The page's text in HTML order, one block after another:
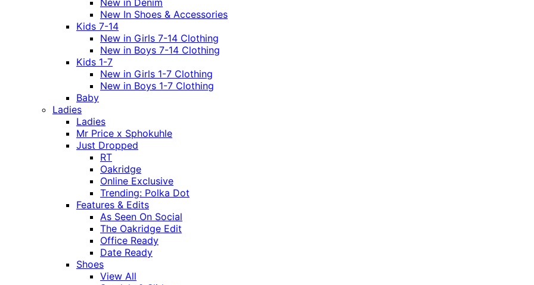
New in Denim
New In Shoes & Accessories
Kids 7-14
New in Girls 7-14 Clothing
New in Boys 7-14 Clothing
Kids 1-7
New in Girls 1-7 Clothing
New in Boys 1-7 Clothing
Baby
Ladies
Ladies
Mr Price x Sphokuhle
Just Dropped
RT
Oakridge
Online Exclusive
Trending: Polka Dot
Features & Edits
As Seen On Social
The Oakridge Edit
Office Ready
Date Ready
Shoes
View All